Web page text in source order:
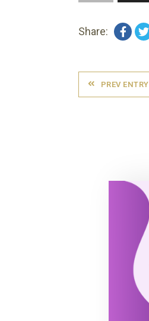
Share:
PREV ENTRY